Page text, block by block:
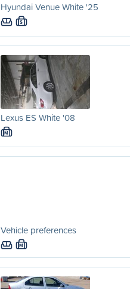
Hyundai Venue White '25
S
Lexus ES White '08
M
Vehicle preferences
M